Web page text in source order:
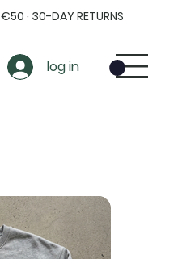
€50 · 30-DAY RETURNS
log in